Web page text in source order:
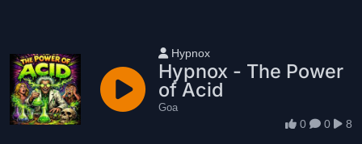
User name
Hypnox
Hypnox - The Power
of Acid
Goa
0 0 8